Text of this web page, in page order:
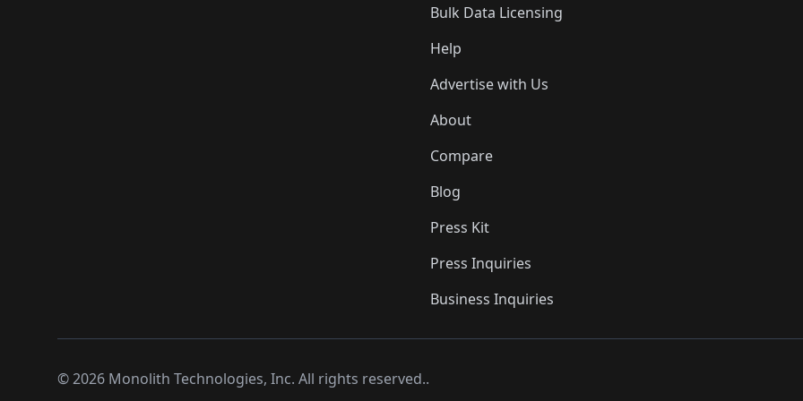
Bulk Data Licensing
Help
Advertise with Us
About
Compare
Blog
Press Kit
Press Inquiries
Business Inquiries
©2026 Monolith Technologies, Inc. All rights reserved..